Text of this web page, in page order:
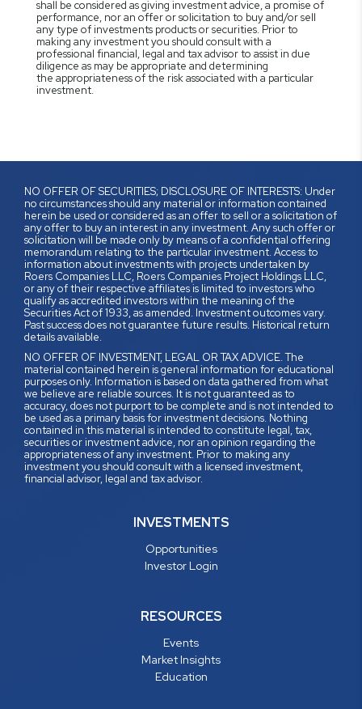
shall be considered as giving investment advice, a promise of
performance, nor an offer or solicitation to buy and/or sell
any type of investments products or securities. Prior to
making any investment you should consult with a
professional financial, legal and tax advisor to assist in due
diligence as may be appropriate and determining
the appropriateness of the risk associated with a particular
investment.
NO OFFER OF SECURITIES; DISCLOSURE OF INTERESTS: Under
no circumstances should any material or information contained
herein be used or considered as an offer to sell or a solicitation of
any offer to buy an interest in any investment. Any such offer or
solicitation will be made only by means of a confidential offering
memorandum relating to the particular investment. Access to
information about investments with projects undertaken by
Roers Companies LLC, Roers Companies Project Holdings LLC,
or any of their respective affiliates is limited to investors who
qualify as accredited investors within the meaning of the
Securities Act of 1933, as amended. Investment outcomes vary.
Past success does not guarantee future results. Historical return
details available.
NO OFFER OF INVESTMENT, LEGAL OR TAX ADVICE. The
material contained herein is general information for educational
purposes only. Information is based on data gathered from what
we believe are reliable sources. It is not guaranteed as to
accuracy, does not purport to be complete and is not intended to
be used as a primary basis for investment decisions. Nothing
contained in this material is intended to constitute legal, tax,
securities or investment advice, nor an opinion regarding the
appropriateness of any investment. Prior to making any
investment you should consult with a licensed investment,
financial advisor, legal and tax advisor.
INVESTMENTS
Opportunities
Investor Login
RESOURCES
Events
Market Insights
Education